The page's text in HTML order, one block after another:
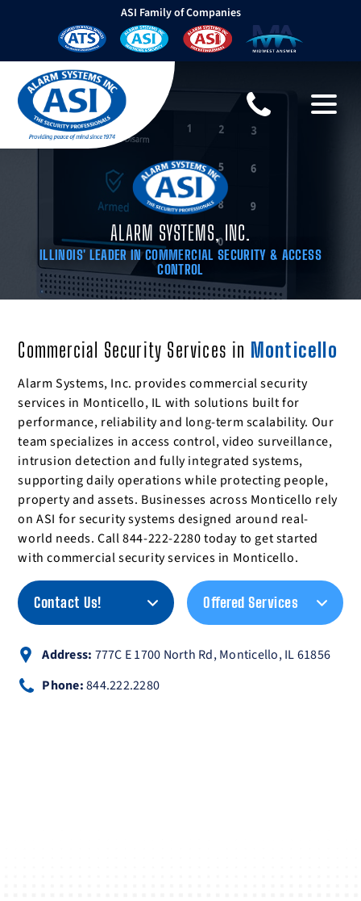
ASI Family of Companies
ALARM SYSTEMS, INC.
ILLINOIS' LEADER IN COMMERCIAL SECURITY & ACCESS
CONTROL
Commercial Security Services in Monticello
Alarm Systems, Inc. provides commercial security
services in Monticello, IL with solutions built for
performance, reliability and long-term scalability. Our
team specializes in access control, video surveillance,
intrusion detection and fully integrated systems,
supporting daily operations while protecting people,
property and assets. Businesses across Monticello rely
on ASI for security systems designed around real-
world needs. Call 844-222-2280 today to get started
with commercial security services in Monticello.
Contact Us! Offered Services
Address: 777C E 1700 North Rd, Monticello, IL 61856
Phone:844.222.2280